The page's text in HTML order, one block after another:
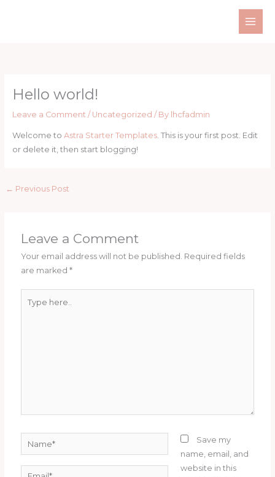
Hello world!
Leave a Comment / Uncategorized / By lhcfadmin
Welcome to Astra Starter Templates. This is your first post. Edit
or delete it, then start blogging!
← Previous Post
Leave a Comment
Your email address will not be published. Required fields
are marked*
here..
Name*
Email*
Save my
name, email, and
website in this